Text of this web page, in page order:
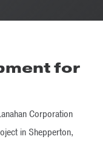
for
Corporation
in Shepperton,